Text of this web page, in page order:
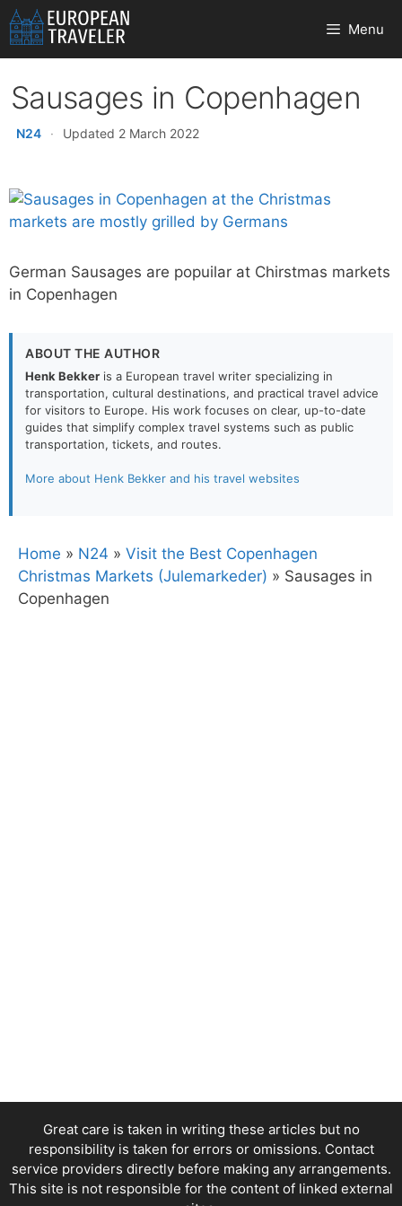
Skip
to
content
Menu
Sausages in Copenhagen
N24 · Updated 2 March 2022
German Sausages are popuilar at Chirstmas markets
in Copenhagen
ABOUT THE AUTHOR
Henk Bekker is a European travel writer specializing in
transportation, cultural destinations, and practical travel advice
for visitors to Europe. His work focuses on clear, up-to-date
guides that simplify complex travel systems such as public
transportation, tickets, and routes.
More about Henk Bekker and his travel websites
Home » N24 » Visit the Best Copenhagen
Christmas Markets (Julemarkeder) » Sausages in
Copenhagen
Great care is taken in writing these articles but no
responsibility is taken for errors or omissions. Contact
service providers directly before making any arrangements.
This site is not responsible for the content of linked external